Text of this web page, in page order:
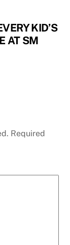
KID’S
AT SM
Required